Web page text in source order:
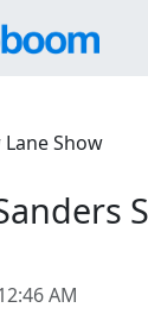
Show
AM